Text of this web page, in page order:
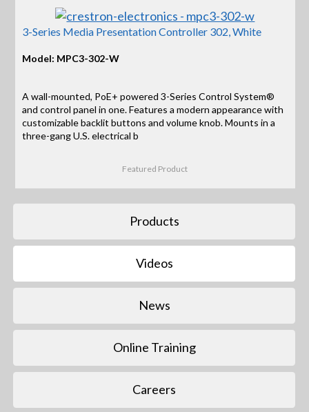
3-Series Media Presentation Controller 302, White
Model: MPC3-302-W
A wall-mounted, PoE+ powered 3-Series Control System®
and control panel in one. Features a modern appearance with
customizable backlit buttons and volume knob. Mounts in a
three-gang U.S. electrical b
Featured Product
Products
Videos
News
Online Training
Careers